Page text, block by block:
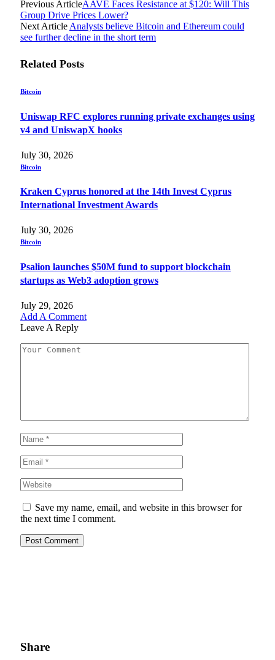
Previous ArticleAAVE Faces Resistance at $120: Will This
Group Drive Prices Lower?
Next ArticleAnalysts believe Bitcoin and Ethereum could
see further decline in the short term
Related Posts
Bitcoin
Uniswap RFC explores running private exchanges using
v4 and UniswapX hooks
July 30, 2026
Bitcoin
Kraken Cyprus honored at the 14th Invest Cyprus
International Investment Awards
July 30, 2026
Bitcoin
Psalion launches $50M fund to support blockchain
startups as Web3 adoption grows
July 29, 2026
Add A Comment
Leave A Reply
Save my name, email, and website in this browser for
the next time I comment.
Share